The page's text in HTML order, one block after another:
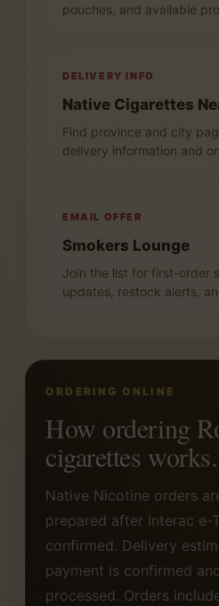
pouches, and available
DELIVERY INFO
Native Cigarettes
Find province and city
delivery information and
EMAIL OFFER
Smokers Lounge
Join the list for first-order
updates, restock alerts,
ORDERING ONLINE
How ordering
cigarettes works.
Native Nicotine orders
prepared after Interac e-
confirmed. Delivery
payment is confirmed
processed. Orders